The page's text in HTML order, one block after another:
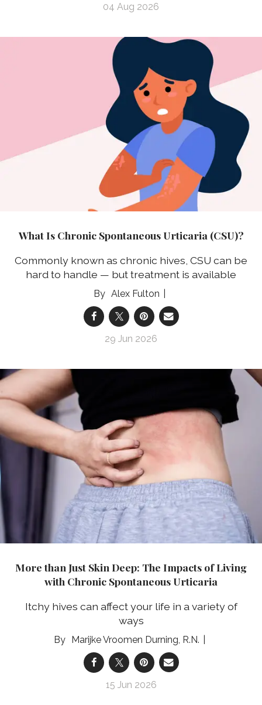
04 Aug 2026
What Is Chronic Spontaneous Urticaria (CSU)?
Commonly known as chronic hives, CSU can be
hard to handle — but treatment is available
Alex Fulton
29 Jun 2026
More than Just Skin Deep: The Impacts of Living
with Chronic Spontaneous Urticaria
Itchy hives can affect your life in a variety of
ways
Marijke Vroomen Durning, R.N.
15 Jun 2026